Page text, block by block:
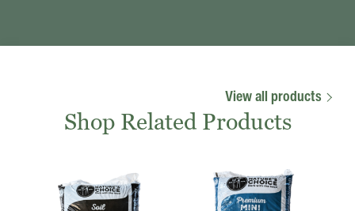
View all products
Shop Related Products